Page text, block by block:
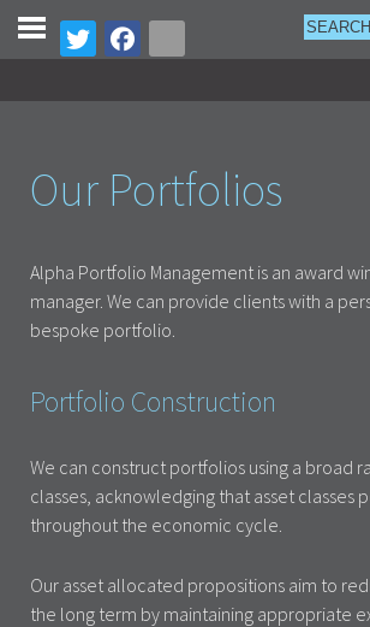
Our Portfolios
Alpha Portfolio Management is an award
manager. We can provide clients with a
bespoke portfolio.
Portfolio Construction
We can construct portfolios using a broad
classes, acknowledging that asset classes
throughout the economic cycle.
Our asset allocated propositions aim to
the long term by maintaining appropriate